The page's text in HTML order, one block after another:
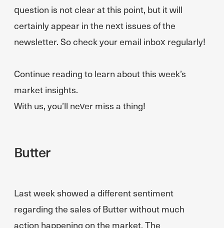
question is not clear at this point, but it will
certainly appear in the next issues of the
newsletter. So check your email inbox regularly!
Continue reading to learn about this week’s
market insights.
With us, you’ll never miss a thing!
Butter
Last week showed a different sentiment
regarding the sales of Butter without much
action happening on the market. The